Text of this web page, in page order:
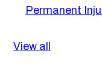
Permanent
View all